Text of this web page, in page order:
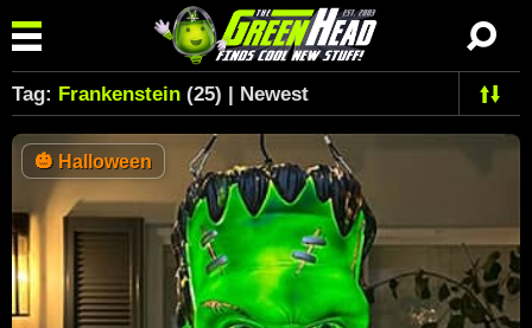
Tag: Frankenstein (25) | Newest
🎃 Halloween